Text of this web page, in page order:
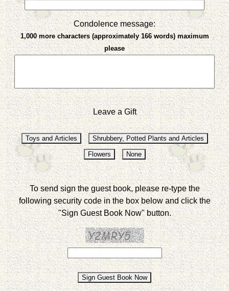
Condolence message:
1,000 more characters (approximately 166 words) maximum
please
Leave a Gift
To send sign the guest book, please re-type the
following security code in the box below and click the
"Sign Guest Book Now" button.